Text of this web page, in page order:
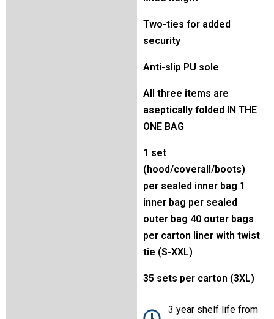
Two-ties for added
security
Anti-slip PU sole
All three items are
aseptically folded IN THE
ONE BAG
1 set
(hood/coverall/boots)
per sealed inner bag 1
inner bag per sealed
outer bag 40 outer bags
per carton liner with twist
tie (S-XXL)
35 sets per carton (3XL)
3 year shelf life from